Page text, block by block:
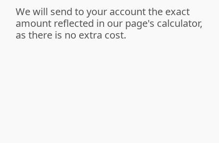
We will send to your account the exact
amount reflected in our page's calculator,
as there is no extra cost.